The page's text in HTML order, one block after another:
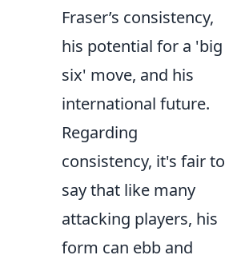
Fraser’s consistency,
his potential for a 'big
six' move, and his
international future.
Regarding
consistency, it's fair to
say that like many
attacking players, his
form can ebb and